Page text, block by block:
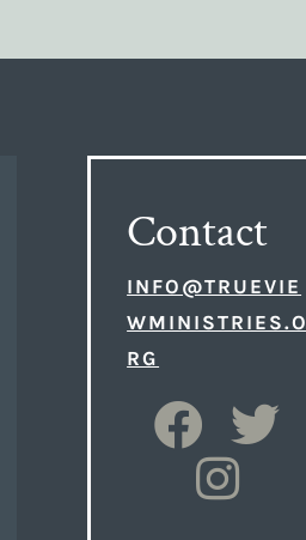
Contact
INFO@TRUEVIE
WMINISTRIES.O
RG